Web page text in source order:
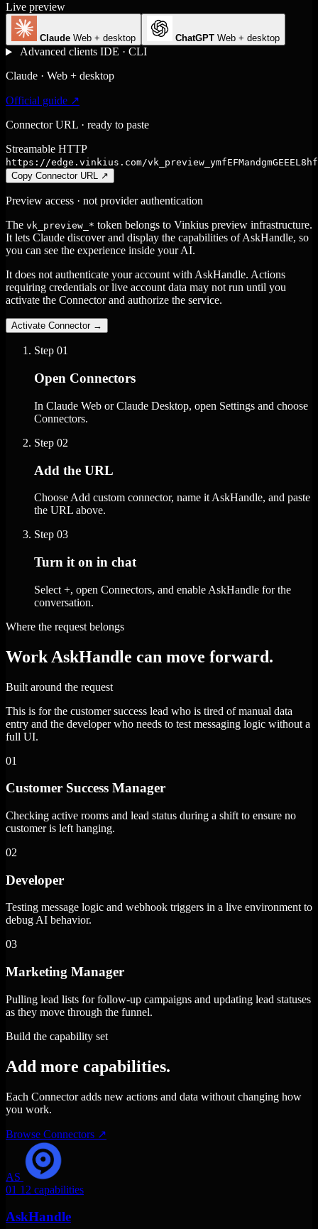
Live preview
Claude Web + desktop ChatGPT Web + desktop
Advanced clients IDE · CLI
Claude · Web + desktop
Official guide ↗
Connector URL · ready to paste
Streamable HTTP
https://edge.vinkius.com/
Copy Connector URL ↗
Preview access · not provider authentication
The vk_preview_* token belongs to Vinkius preview infrastructure.
It lets Claude discover and display the capabilities of AskHandle, so
you can see the experience inside your AI.
It does not authenticate your account with AskHandle. Actions
requiring credentials or live account data may not run until you
activate the Connector and authorize the service.
Activate Connector →
Step 01
Open Connectors
In Claude Web or Claude Desktop, open Settings and choose
Connectors.
Step 02
Add the URL
Choose Add custom connector, name it AskHandle, and paste
the URL above.
Step 03
Turn it on in chat
Select +, open Connectors, and enable AskHandle for the
conversation.
Where the request belongs
Work AskHandle can move forward.
Built around the request
This is for the customer success lead who is tired of manual data
entry and the developer who needs to test messaging logic without a
full UI.
01
Customer Success Manager
Checking active rooms and lead status during a shift to ensure no
customer is left hanging.
02
Developer
Testing message logic and webhook triggers in a live environment to
debug AI behavior.
03
Marketing Manager
Pulling lead lists for follow-up campaigns and updating lead statuses
as they move through the funnel.
Build the capability set
Add more capabilities.
Each Connector adds new actions and data without changing how
you work.
Browse Connectors ↗
AS
01 12 capabilities
AskHandle